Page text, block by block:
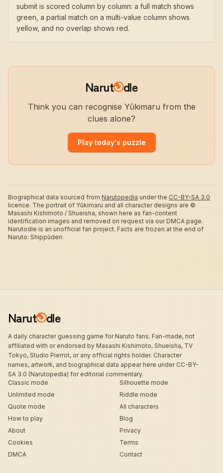
submit is scored column by column: a full match shows
green, a partial match on a multi-value column shows
yellow, and no overlap shows red.
Narut dle
Think you can recognise Yūkimaru from the
clues alone?
Play today's puzzle
Biographical data sourced from Narutopedia under the CC-BY-SA 3.0
licence. The portrait of Yūkimaru and all character designs are ©
Masashi Kishimoto / Shueisha, shown here as fan-content
identification images and removed on request via our DMCA page.
Narutodle is an unofficial fan project. Facts are frozen at the end of
Naruto: Shippūden.
Narut dle
A daily character guessing game for Naruto fans. Fan-made, not
affiliated with or endorsed by Masashi Kishimoto, Shueisha, TV
Tokyo, Studio Pierrot, or any official rights holder. Character
names, artwork, and biographical data appear here under CC-BY-
SA 3.0 (Narutopedia) for editorial commentary.
Classic mode
Silhouette mode
Unlimited mode
Riddle mode
Quote mode
All characters
How to play
Blog
About
Privacy
Cookies
Terms
DMCA
Contact